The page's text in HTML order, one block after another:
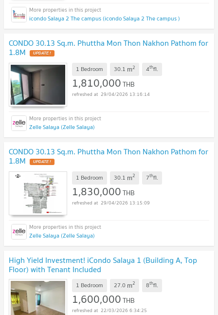
icondo Salaya 2 The campus (icondo Salaya 2 The campus )
CONDO 30.13 Sq.m. Phuttha Mon Thon Nakhon Pathom for
1.8M UPDATE !
1 Bedroom 30.1 m2 4thfl.
1,810,000THB
29/04/2026 13:16:14
Zelle Salaya (Zelle Salaya)
CONDO 30.13 Sq.m. Phuttha Mon Thon Nakhon Pathom for
1.8M UPDATE !
1 Bedroom 30.1 m2 7thfl.
1,830,000THB
29/04/2026 13:15:09
Zelle Salaya (Zelle Salaya)
High Yield Investment! iCondo Salaya 1 (Building A, Top
Floor) with Tenant Included
1 Bedroom 27.0 m2 8thfl.
1,600,000THB
22/03/2026 6:34:25